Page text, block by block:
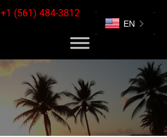
+1 (561) 484-3812
EN